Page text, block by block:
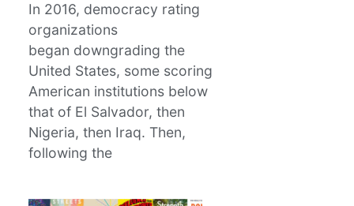
In 2016, democracy rating
organizations
began downgrading the
United States, some scoring
American institutions below
that of El Salvador, then
Nigeria, then Iraq. Then,
following the